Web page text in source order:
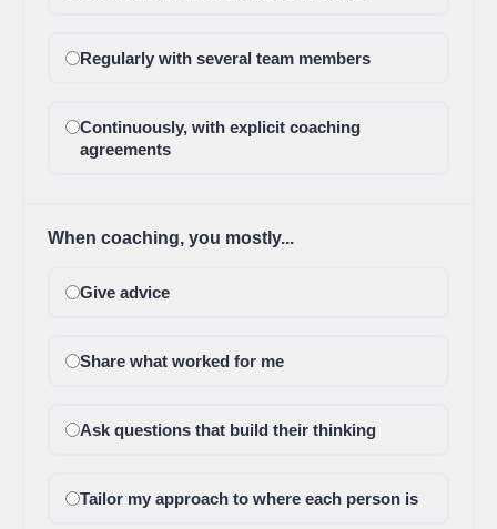
Regularly with several team members
Continuously, with explicit coaching
agreements
When coaching, you mostly...
Give advice
Share what worked for me
Ask questions that build their thinking
Tailor my approach to where each person is